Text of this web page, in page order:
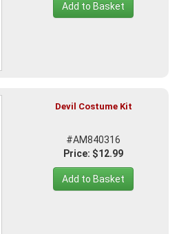
Add to Basket
Devil Costume Kit
#AM840316
Price: $12.99
Add to Basket